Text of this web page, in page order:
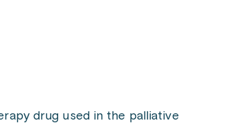
drug used in the palliative